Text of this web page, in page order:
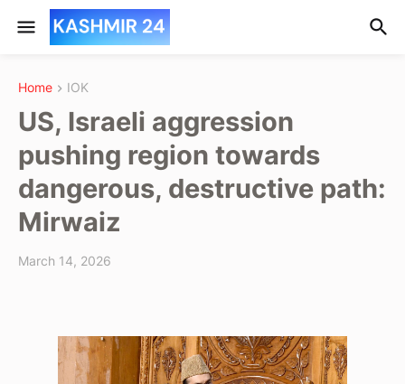
Home IOK
US, Israeli aggression
pushing region towards
dangerous, destructive path:
Mirwaiz
March 14, 2026